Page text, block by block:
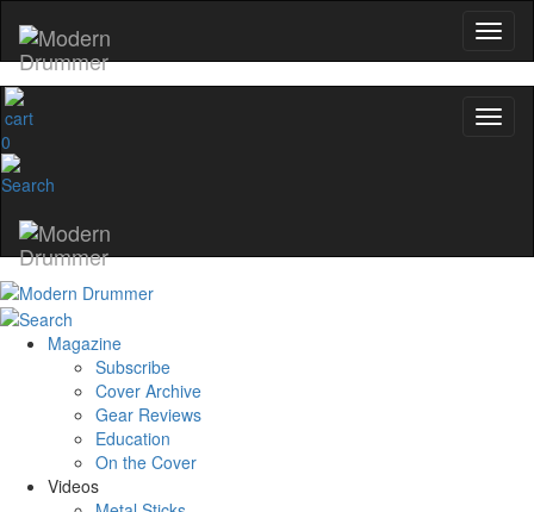
0
Magazine
Subscribe
Cover Archive
Gear Reviews
Education
On the Cover
Videos